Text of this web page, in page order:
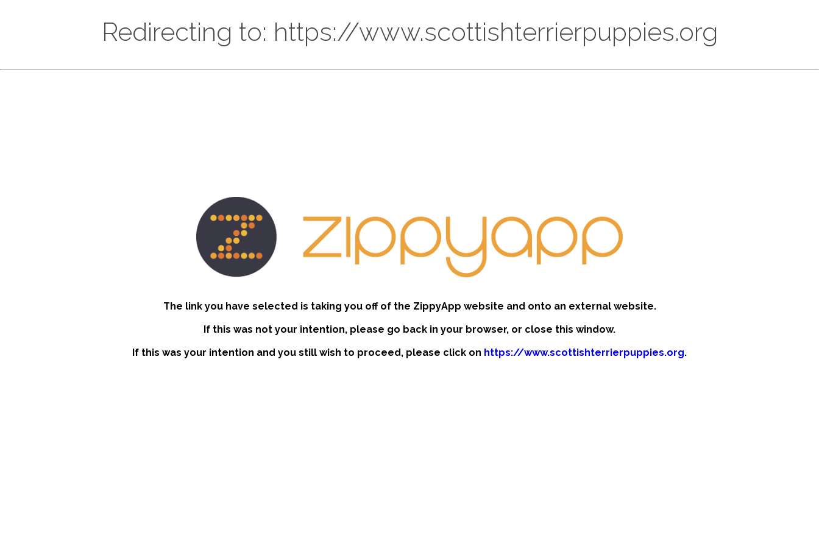
Redirecting to: https://www.scottishterrierpuppies.org
The link you have selected is taking you off of the ZippyApp website and onto an external website.
If this was not your intention, please go back in your browser, or close this window.
If this was your intention and you still wish to proceed, please click on https://www.scottishterrierpuppies.org.